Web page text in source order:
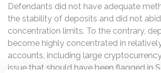
Defendants did not have adequate
the stability of deposits and did not
concentration limits. To the contrary,
become highly concentrated in
accounts, including large
issue that should have been flagged in